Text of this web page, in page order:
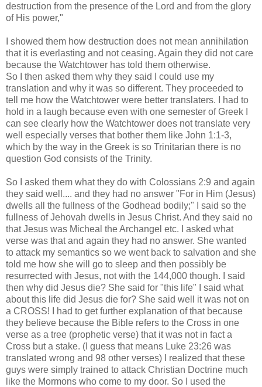
destruction from the presence of the Lord and from the glory
of His power,"
I showed them how destruction does not mean annihilation
that it is everlasting and not ceasing. Again they did not care
because the Watchtower has told them otherwise.
So I then asked them why they said I could use my
translation and why it was so different. They proceeded to
tell me how the Watchtower were better translaters. I had to
hold in a laugh because even with one semester of Greek I
can see clearly how the Watchtower does not translate very
well especially verses that bother them like John 1:1-3,
which by the way in the Greek is so Trinitarian there is no
question God consists of the Trinity.
So I asked them what they do with Colossians 2:9 and again
they said well.... and they had no answer "For in Him (Jesus)
dwells all the fullness of the Godhead bodily;" I said so the
fullness of Jehovah dwells in Jesus Christ. And they said no
that Jesus was Micheal the Archangel etc. I asked what
verse was that and again they had no answer. She wanted
to attack my semantics so we went back to salvation and she
told me how she will go to sleep and then possibly be
resurrected with Jesus, not with the 144,000 though. I said
then why did Jesus die? She said for "this life" I said what
about this life did Jesus die for? She said well it was not on
a CROSS! I had to get further explanation of that because
they believe because the Bible refers to the Cross in one
verse as a tree (prophetic verse) that it was not in fact a
Cross but a stake. (I guess that means Luke 23:26 was
translated wrong and 98 other verses) I realized that these
guys were simply trained to attack Christian Doctrine much
like the Mormons who come to my door. So I used the